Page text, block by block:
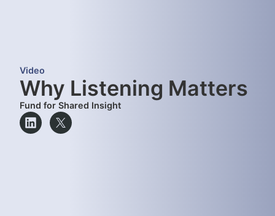
Video
Why Listening Matters
Fund for Shared Insight